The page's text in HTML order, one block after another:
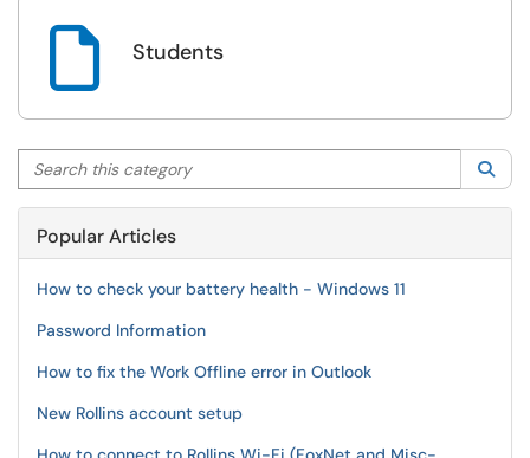
 Students
Search this category
Popular Articles
How to check your battery health - Windows 11
Password Information
How to fix the Work Offline error in Outlook
New Rollins account setup